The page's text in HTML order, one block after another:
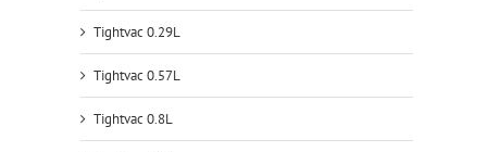
Tightvac 0.29L
Tightvac 0.57L
Tightvac 0.8L